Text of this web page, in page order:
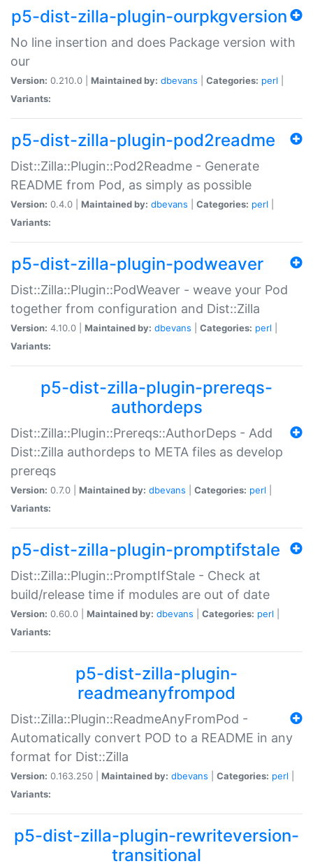
p5-dist-zilla-plugin-ourpkgversion
No line insertion and does Package version with
our
Version: 0.210.0 | Maintained by: dbevans Categories: perl
Variants:
p5-dist-zilla-plugin-pod2readme
Dist::Zilla::Plugin::Pod2Readme - Generate
README from Pod, as simply as possible
Version: 0.4.0 | Maintained by: dbevans Categories: perl
Variants:
p5-dist-zilla-plugin-podweaver
Dist::Zilla::Plugin::PodWeaver - weave your Pod
together from configuration and Dist::Zilla
Version: 4.10.0 | Maintained by: dbevans Categories: perl
Variants:
p5-dist-zilla-plugin-prereqs-
authordeps
Dist::Zilla::Plugin::Prereqs::AuthorDeps - Add
Dist::Zilla authordeps to META files as develop
prereqs
Version: 0.7.0 | Maintained by: dbevans Categories: perl
Variants:
p5-dist-zilla-plugin-promptifstale
Dist::Zilla::Plugin::PromptIfStale - Check at
build/release time if modules are out of date
Version: 0.60.0 | Maintained by: dbevans Categories: perl
Variants:
p5-dist-zilla-plugin-
readmeanyfrompod
Dist::Zilla::Plugin::ReadmeAnyFromPod -
Automatically convert POD to a README in any
format for Dist::Zilla
Version: 0.163.250 | Maintained by: dbevans Categories: perl
Variants:
p5-dist-zilla-plugin-rewriteversion-
transitional